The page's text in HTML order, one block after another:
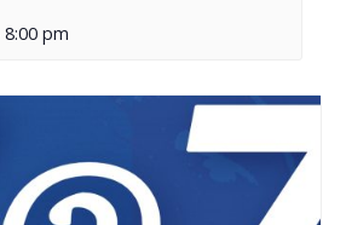
8:00 pm